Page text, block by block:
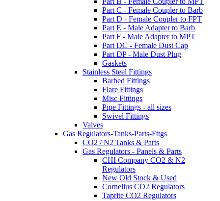
Part C - Female Coupler to Barb
Part D - Female Coupler to FPT
Part E - Male Adapter to Barb
Part F - Male Adapter to MPT
Part DC - Female Dust Cap
Part DP - Male Dust Plug
Gaskets
Stainless Steel Fittings
Barbed Fittings
Flare Fittings
Misc Fittings
Pipe Fittings - all sizes
Swivel Fittings
Valves
Gas Regulators-Tanks-Parts-Fttgs
CO2 / N2 Tanks & Parts
Gas Regulators - Panels & Parts
CHI Company CO2 & N2
Regulators
New Old Stock & Used
Cornelius CO2 Regulators
Taprite CO2 Regulators